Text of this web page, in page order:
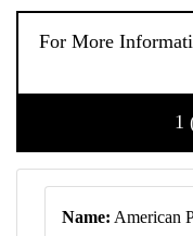
For More
1
Name: American